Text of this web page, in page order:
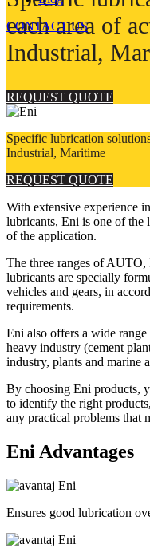
CONTACT US
each area of
Industrial,
REQUEST QUOTE
Specific lubrication
Industrial, Maritime
REQUEST QUOTE
With extensive experience
lubricants, Eni is one of the
of the application.
The three ranges of
lubricants are specially
vehicles and gears, in
requirements.
Eni also offers a wide
heavy industry (cement
industry, plants and marine
By choosing Eni products,
to identify the right
any practical problems that
Eni Advantages
Ensures good lubrication